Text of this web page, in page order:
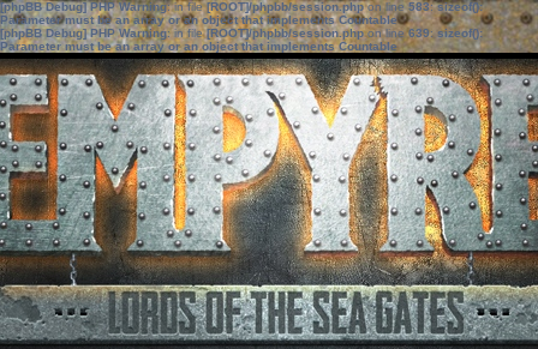
[phpBB Debug] PHP Warning: in file[ROOT]/phpbb/session.phpon line583:sizeof():
Parameter must be an array or an object that implements Countable
[phpBB Debug] PHP Warning: in file[ROOT]/phpbb/session.phpon line639: sizeof():
Parameter must be an array or an object that implements Countable